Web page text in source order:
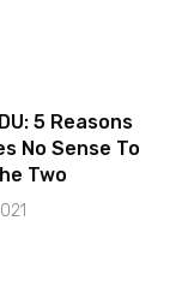
5 Reasons
No Sense To
Two